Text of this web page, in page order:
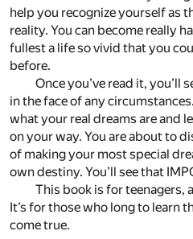
help you recognize yourself as
reality. You can become really
fullest a life so vivid that you
before.
Once you’ve read it, you’ll
in the face of any
what your real dreams are and
on your way. You are about to
of making your most special
own destiny. You’ll see that
This book is for teenagers,
It’s for those who long to learn
come true.